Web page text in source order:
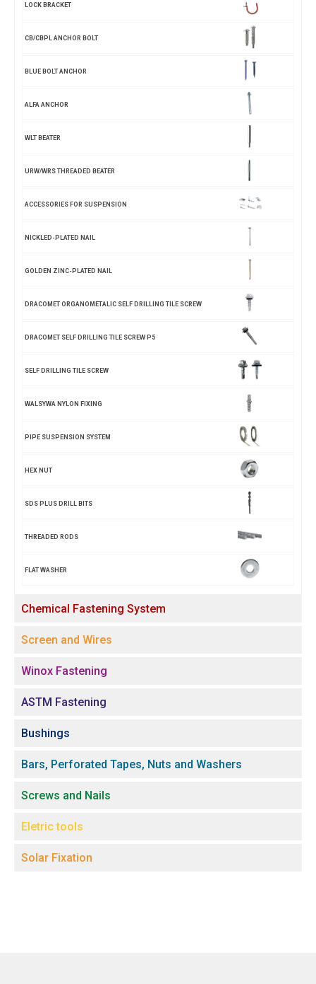
LOCK BRACKET
CB/CBPL ANCHOR BOLT
BLUE BOLT ANCHOR
ALFA ANCHOR
WLT BEATER
URW/WRS THREADED BEATER
ACCESSORIES FOR SUSPENSION
NICKLED-PLATED NAIL
GOLDEN ZINC-PLATED NAIL
DRACOMET ORGANOMETALIC SELF DRILLING TILE SCREW
DRACOMET SELF DRILLING TILE SCREW P5
SELF DRILLING TILE SCREW
WALSYWA NYLON FIXING
PIPE SUSPENSION SYSTEM
HEX NUT
SDS PLUS DRILL BITS
THREADED RODS
FLAT WASHER
Chemical Fastening System
Screen and Wires
Winox Fastening
ASTM Fastening
Bushings
Bars, Perforated Tapes, Nuts and Washers
Screws and Nails
Eletric tools
Solar Fixation